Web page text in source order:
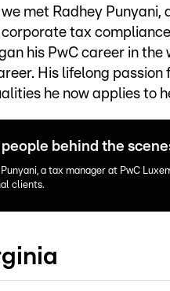
we met Radhey
tax
his PwC career in
His lifelong
he now applies to
behind the
a tax manager at PwC
clients.